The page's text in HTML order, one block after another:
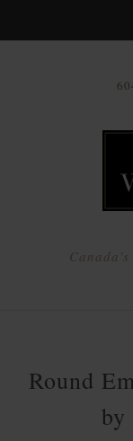
Round